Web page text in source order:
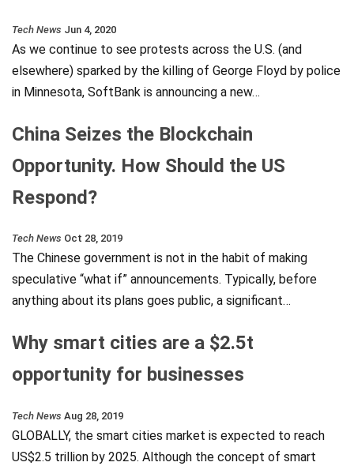
Tech News Jun 4, 2020
As we continue to see protests across the U.S. (and
elsewhere) sparked by the killing of George Floyd by police
in Minnesota, SoftBank is announcing a new…
China Seizes the Blockchain
Opportunity. How Should the US
Respond?
Tech News Oct 28, 2019
The Chinese government is not in the habit of making
speculative “what if” announcements. Typically, before
anything about its plans goes public, a significant…
Why smart cities are a $2.5t
opportunity for businesses
Tech News Aug 28, 2019
GLOBALLY, the smart cities market is expected to reach
US$2.5 trillion by 2025. Although the concept of smart